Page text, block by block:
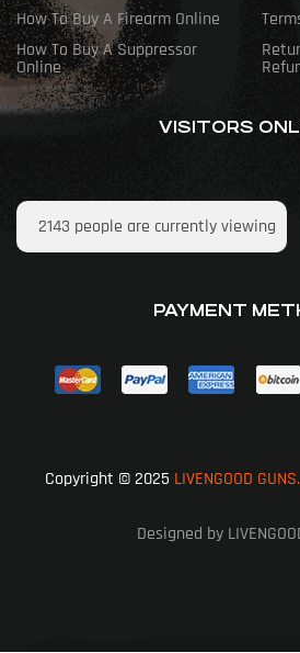
How To Buy A Firearm Online
How To Buy A Suppressor
Online
VISITORS
2143 people are currently viewing
PAYMENT
Copyright © 2025 LIVENGOOD GUNS.
Designed by